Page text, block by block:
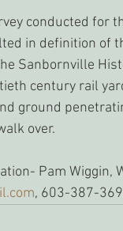
conducted for
in definition of
Sanbornville
century rail
ground
over.
Pam Wiggin,
, 603-387-